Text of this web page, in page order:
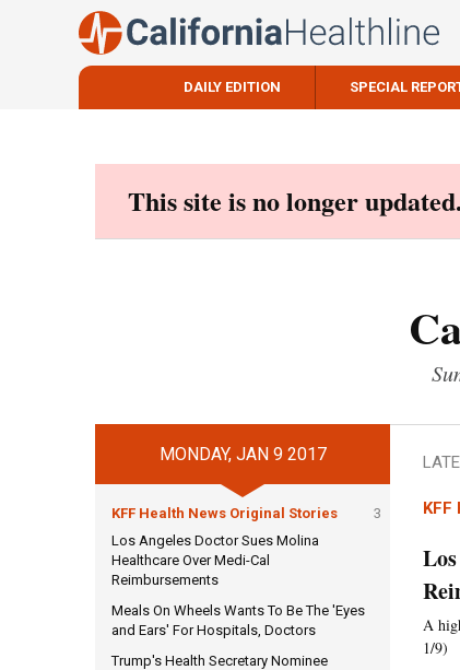
DAILY EDITION SPECIAL
This site is no longer
MONDAY, JAN 9 2017
KFF Health News Original Stories
3
Los Angeles Doctor Sues Molina
Healthcare Over Medi-Cal
Reimbursements
Meals On Wheels Wants To Be The 'Eyes
and Ears' For Hospitals, Doctors
Trump's Health Secretary Nominee
KFF
A
1/9)